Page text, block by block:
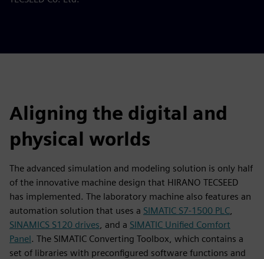
Aligning the digital and
physical worlds
The advanced simulation and modeling solution is only half
of the innovative machine design that HIRANO TECSEED
has implemented. The laboratory machine also features an
automation solution that uses a SIMATIC S7-1500 PLC,
SINAMICS S120 drives, and a SIMATIC Unified Comfort
Panel. The SIMATIC Converting Toolbox, which contains a
set of libraries with preconfigured software functions and